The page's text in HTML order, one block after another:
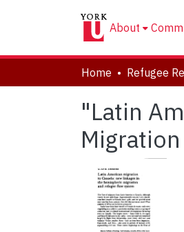
About
Home Refugee
"Latin